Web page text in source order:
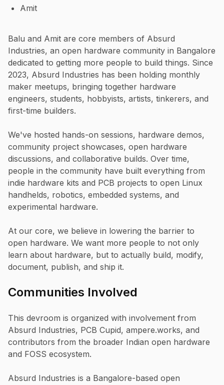
Amit
Balu and Amit are core members of Absurd
Industries, an open hardware community in Bangalore
dedicated to getting more people to build things. Since
2023, Absurd Industries has been holding monthly
maker meetups, bringing together hardware
engineers, students, hobbyists, artists, tinkerers, and
first-time builders.
We've hosted hands-on sessions, hardware demos,
community project showcases, open hardware
discussions, and collaborative builds. Over time,
people in the community have built everything from
indie hardware kits and PCB projects to open Linux
handhelds, robotics, embedded systems, and
experimental hardware.
At our core, we believe in lowering the barrier to
open hardware. We want more people to not only
learn about hardware, but to actually build, modify,
document, publish, and ship it.
Communities Involved
This devroom is organized with involvement from
Absurd Industries, PCB Cupid, ampere.works, and
contributors from the broader Indian open hardware
and FOSS ecosystem.
Absurd Industries is a Bangalore-based open